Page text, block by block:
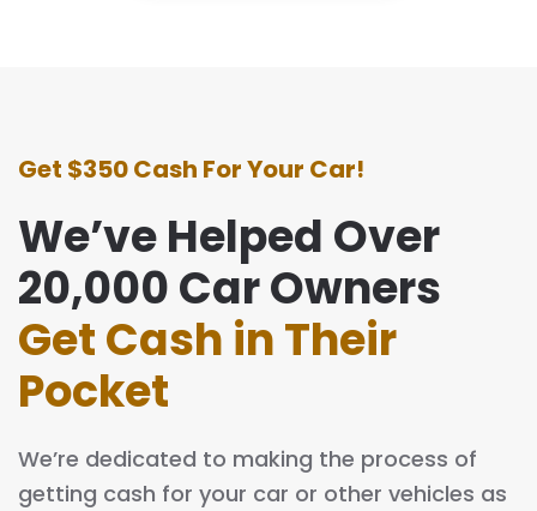
Get $350 Cash For Your Car!
We’ve Helped Over
20,000 Car Owners
Get Cash in Their
Pocket
We’re dedicated to making the process of
getting cash for your car or other vehicles as